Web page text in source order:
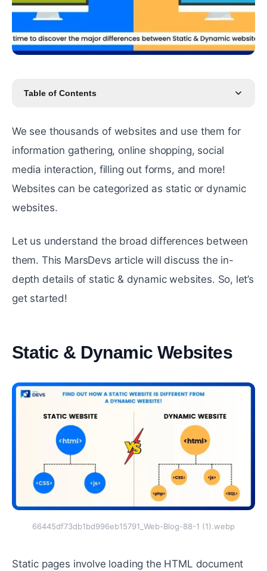
Table of Contents
We see thousands of websites and use them for
information gathering, online shopping, social
media interaction, filling out forms, and more!
Websites can be categorized as static or dynamic
websites.
Let us understand the broad differences between
them. This MarsDevs article will discuss the in-
depth details of static & dynamic websites. So, let’s
get started!
Static & Dynamic Websites
66445df73db1bd996eb15791_Web-Blog-88-1 (1).webp
Static pages involve loading the HTML document